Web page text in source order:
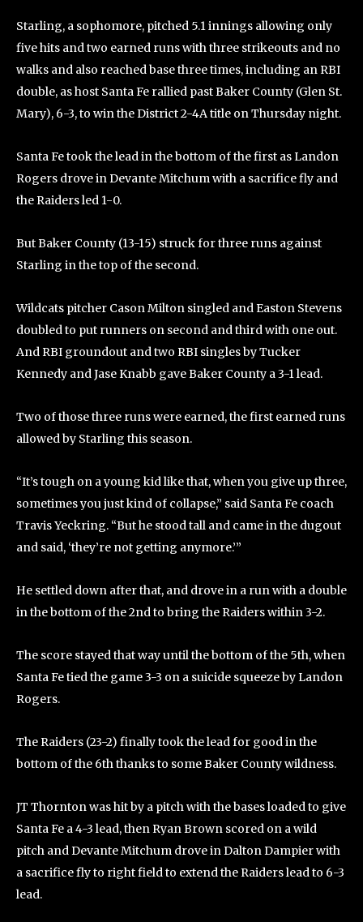
Starling, a sophomore, pitched 5.1 innings allowing only
five hits and two earned runs with three strikeouts and no
walks and also reached base three times, including an RBI
double, as host Santa Fe rallied past Baker County (Glen St.
Mary), 6-3, to win the District 2-4A title on Thursday night.
Santa Fe took the lead in the bottom of the first as Landon
Rogers drove in Devante Mitchum with a sacrifice fly and
the Raiders led 1-0.
But Baker County (13-15) struck for three runs against
Starling in the top of the second.
Wildcats pitcher Cason Milton singled and Easton Stevens
doubled to put runners on second and third with one out.
And RBI groundout and two RBI singles by Tucker
Kennedy and Jase Knabb gave Baker County a 3-1 lead.
Two of those three runs were earned, the first earned runs
allowed by Starling this season.
“It’s tough on a young kid like that, when you give up three,
sometimes you just kind of collapse,” said Santa Fe coach
Travis Yeckring. “But he stood tall and came in the dugout
and said, ‘they’re not getting anymore.’”
He settled down after that, and drove in a run with a double
in the bottom of the 2nd to bring the Raiders within 3-2.
The score stayed that way until the bottom of the 5th, when
Santa Fe tied the game 3-3 on a suicide squeeze by Landon
Rogers.
The Raiders (23-2) finally took the lead for good in the
bottom of the 6th thanks to some Baker County wildness.
JT Thornton was hit by a pitch with the bases loaded to give
Santa Fe a 4-3 lead, then Ryan Brown scored on a wild
pitch and Devante Mitchum drove in Dalton Dampier with
a sacrifice fly to right field to extend the Raiders lead to 6-3
lead.